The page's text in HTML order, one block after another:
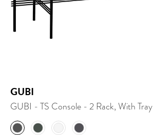
GUBI
GUBI - TS Console - 2 Rack, With Tray